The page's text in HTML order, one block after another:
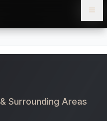
& Surrounding Areas